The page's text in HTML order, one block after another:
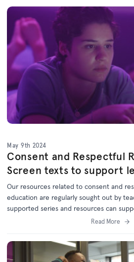
May 9th 2024
Consent and Respectful
Screen texts to support
Our resources related to consent and
education are regularly sought out by
supported series and resources can
Read More